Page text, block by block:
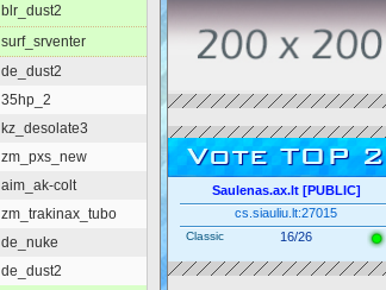
blr_dust2
surf_srventer
de_dust2
35hp_2
kz_desolate3
zm_pxs_new
aim_ak-colt
zm_trakinax_tubo
de_nuke
de_dust2
Vote TOP 2
Saulenas.ax.lt [PUBLIC]
cs.siauliu.lt:27015
Classic 16/26